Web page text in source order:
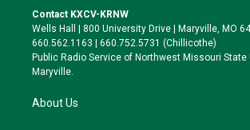
t
e
r
a
g
r
a
k
y
o
o
k
Contact KXCV-KRNW
Wells Hall | 800 University Drive | Maryville, MO
660.562.1163 | 660.752.5731 (Chillicothe)
Public Radio Service of Northwest Missouri State
Maryville.
About Us